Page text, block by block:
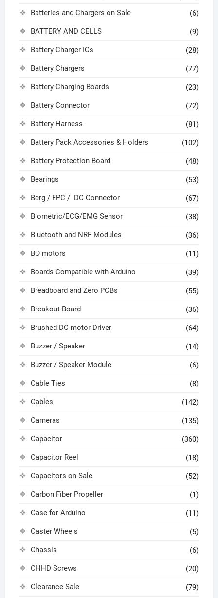
Batteries and Chargers on Sale (6)
BATTERY AND CELLS (9)
Battery Charger ICs (28)
Battery Chargers (77)
Battery Charging Boards (23)
Battery Connector (72)
Battery Harness (81)
Battery Pack Accessories & Holders (102)
Battery Protection Board (48)
Bearings (53)
Berg / FPC / IDC Connector (67)
Biometric/ECG/EMG Sensor (38)
Bluetooth and NRF Modules (36)
BO motors (11)
Boards Compatible with Arduino (39)
Breadboard and Zero PCBs (55)
Breakout Board (36)
Brushed DC motor Driver (64)
Buzzer / Speaker (14)
Buzzer / Speaker Module (6)
Cable Ties (8)
Cables (142)
Cameras (135)
Capacitor (360)
Capacitor Reel (18)
Capacitors on Sale (52)
Carbon Fiber Propeller (1)
Case for Arduino (11)
Caster Wheels (5)
Chassis (6)
CHHD Screws (20)
Clearance Sale (79)